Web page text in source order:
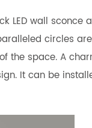
LED wall
circles
the space. A
It can be